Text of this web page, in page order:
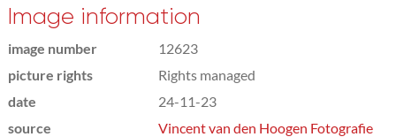
Image information
image number
12623
picture rights
Rights managed
date
24-11-23
source
Vincent van den Hoogen Fotografie